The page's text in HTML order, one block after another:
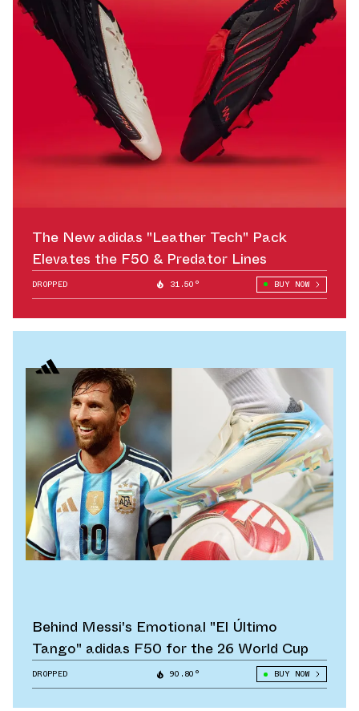
The New adidas "Leather Tech" Pack
Elevates the F50 & Predator Lines
DROPPED 31.50° BUY NOW
Behind Messi's Emotional "El Último
Tango" adidas F50 for the 26 World Cup
DROPPED 90.80° BUY NOW